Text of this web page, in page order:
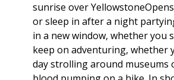
sunrise over
or sleep in after a night
in a new window, whether you
keep on adventuring, whether
day strolling around museums